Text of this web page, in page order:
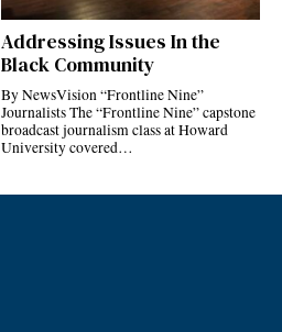
Addressing Issues In the
Black Community
By NewsVision “Frontline Nine”
Journalists The “Frontline Nine” capstone
broadcast journalism class at Howard
University covered…